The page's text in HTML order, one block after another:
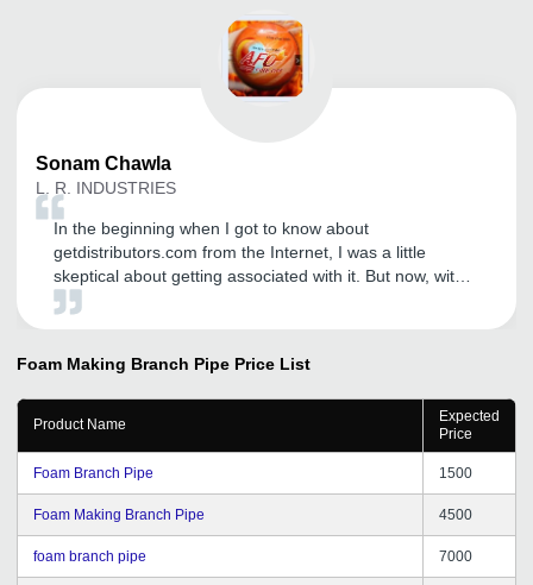
Sonam Chawla
L. R. INDUSTRIES
In the beginning when I got to know about
getdistributors.com from the Internet, I was a little
skeptical about getting associated with it. But now, with
extreme happiness I would love to admit that I dona t
thinking. With GD's help, we are now focusing on our
business in a much better way and not wasting any time
searching dependable partners. The process for
registration is very easy and can be completed in few
simple steps. I will suggest Getdistributors.com to all
growing organizations.
Foam Making Branch Pipe Price List
Product Name
Expected
Price
Foam Branch Pipe 1500
Foam Making Branch Pipe 4500
foam branch pipe 7000